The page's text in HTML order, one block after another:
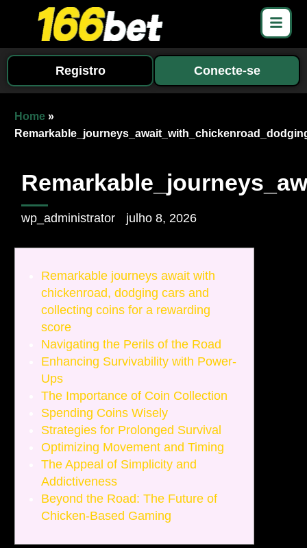
Registro Conecte-se
Home »
wp_administrator julho 8, 2026
Remarkable journeys await with
chickenroad, dodging cars and
collecting coins for a rewarding
score
Navigating the Perils of the Road
Enhancing Survivability with Power-
Ups
The Importance of Coin Collection
Spending Coins Wisely
Strategies for Prolonged Survival
Optimizing Movement and Timing
The Appeal of Simplicity and
Addictiveness
Beyond the Road: The Future of
Chicken-Based Gaming